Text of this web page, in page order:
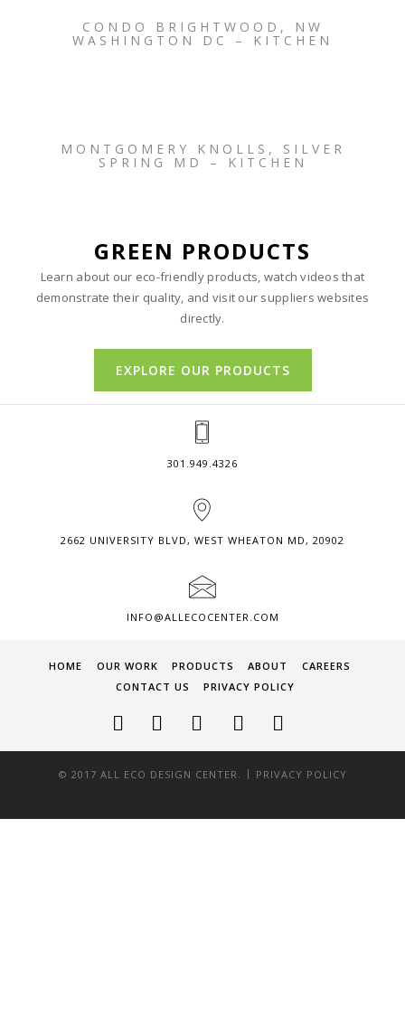
CONDO BRIGHTWOOD, NW
WASHINGTON DC – KITCHEN
MONTGOMERY KNOLLS, SILVER
SPRING MD – KITCHEN
GREEN PRODUCTS
Learn about our eco-friendly products, watch videos that
demonstrate their quality, and visit our suppliers websites
directly.
EXPLORE OUR PRODUCTS
301.949.4326
2662 UNIVERSITY BLVD, WEST WHEATON MD, 20902
INFO@ALLECOCENTER.COM
HOME OUR WORK PRODUCTS ABOUT
CAREERS
CONTACT US
PRIVACY POLICY
© 2017 ALL ECO DESIGN CENTER. | PRIVACY POLICY